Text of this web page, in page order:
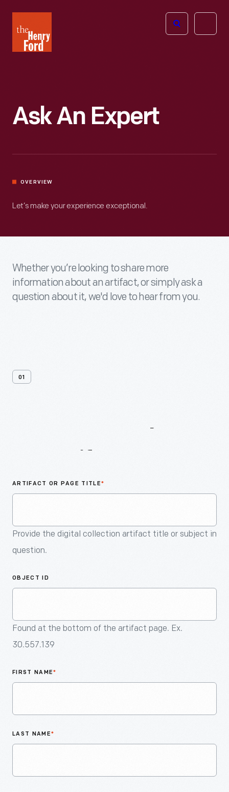
Henry
Ford
Open
Ask An Expert
OVERVIEW
Let’s make your experience exceptional.
Whether you’re looking to share more
information about an artifact, or simply ask a
question about it, we'd love to hear from you.
01
ARTIFACT OR PAGE TITLE*
Provide the digital collection artifact title or subject in
question.
OBJECT ID
Found at the bottom of the artifact page. Ex.
30.557.139
FIRST NAME*
LAST NAME*